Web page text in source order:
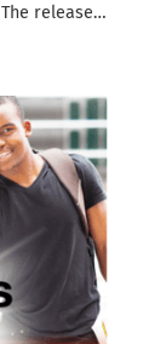
release…